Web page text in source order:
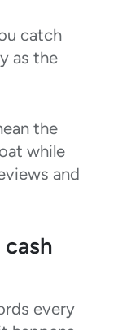
catch
as the
the
while
and
every